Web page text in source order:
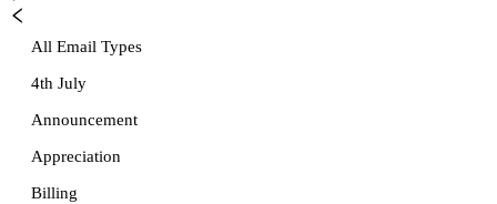
All Email Types
4th July
Announcement
Appreciation
Billing